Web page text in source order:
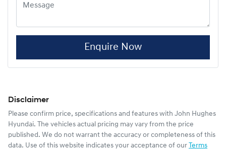
Enquire Now
Disclaimer
Please confirm price, specifications and features with John Hughes
Hyundai. The vehicles actual pricing may vary from the price
published. We do not warrant the accuracy or completeness of this
data. Use of this website indicates your acceptance of our Terms